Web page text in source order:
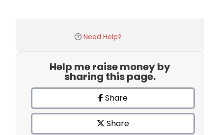
Need Help?
Help me raise money by
sharing this page.
Share
Share